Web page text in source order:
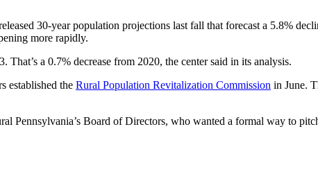
30-year population projections last fall that forecast a 5.8%
more rapidly.
a 0.7% decrease from 2020, the center said in its analysis.
established the Rural Population Revitalization Commission in June.
Pennsylvania’s Board of Directors, who wanted a formal way to